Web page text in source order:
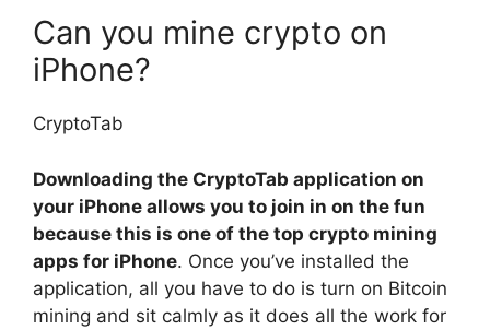
Can you mine crypto on
iPhone?
CryptoTab
Downloading the CryptoTab application on
your iPhone allows you to join in on the fun
because this is one of the top crypto mining
apps for iPhone. Once you’ve installed the
application, all you have to do is turn on Bitcoin
mining and sit calmly as it does all the work for